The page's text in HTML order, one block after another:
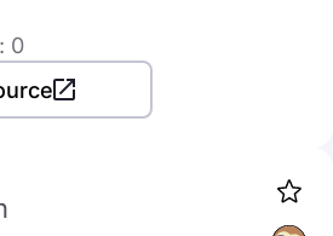
0